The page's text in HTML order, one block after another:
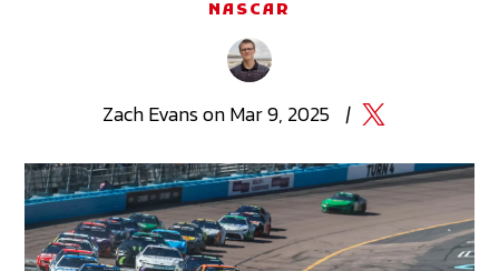
NASCAR
ZachEvansonMar 9, 2025 |